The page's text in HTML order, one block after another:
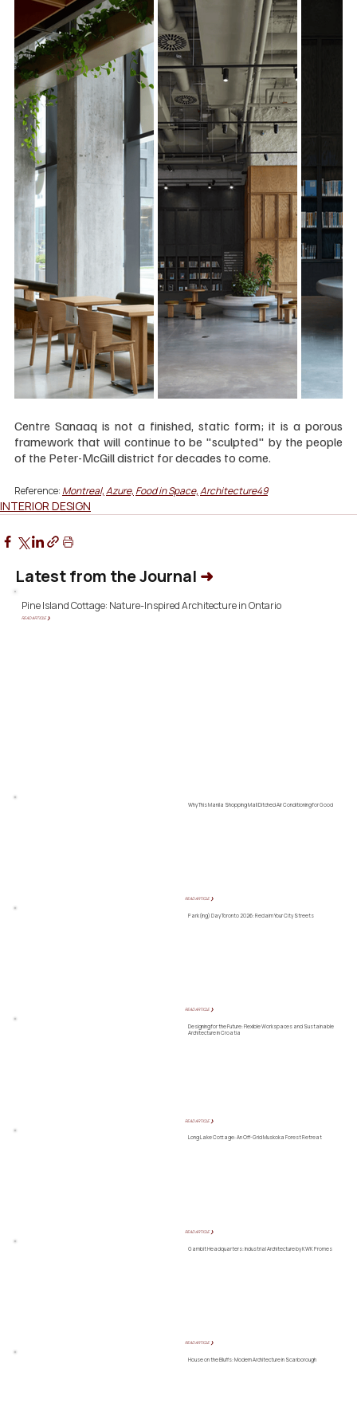
Centre Sanaaq is not a finished, static form; it is a porous
framework that will continue to be "sculpted" by the people
of the Peter-McGill district for decades to come.
Reference: Montreal,Azure, Food in Space,Architecture49
INTERIOR DESIGN
Latest from the Journal ➜
Why This Manila Shopping Mall Ditched Air Conditioning for Good
READ ARTICLE ❯
Park(ing) Day Toronto 2026: Reclaim Your City Streets
READ ARTICLE ❯
Designing for the Future: Flexible Workspaces and Sustainable
Architecture in Croatia
READ ARTICLE ❯
Long Lake Cottage: An Off-Grid Muskoka Forest Retreat
READ ARTICLE ❯
Gambit Headquarters: Industrial Architecture by KWK Promes
READ ARTICLE ❯
House on the Bluffs: Modern Architecture in Scarborough
Pine Island Cottage: Nature-Inspired Architecture in Ontario
READ ARTICLE ❯